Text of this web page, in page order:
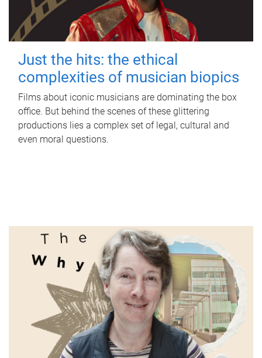
Just the hits: the ethical
complexities of musician biopics
Films about iconic musicians are dominating the box
office. But behind the scenes of these glittering
productions lies a complex set of legal, cultural and
even moral questions.